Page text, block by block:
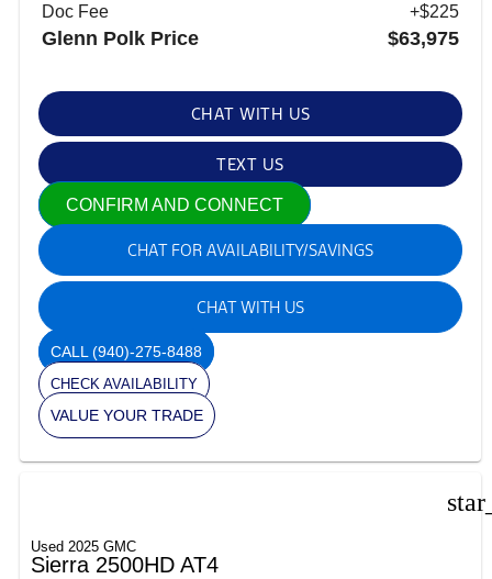
Doc Fee +$225
Glenn Polk Price $63,975
CHAT WITH US
TEXT US
CONFIRM AND CONNECT
CHAT FOR AVAILABILITY/SAVINGS
CHAT WITH US
CALL (940)-275-8488
CHECK AVAILABILITY
VALUE YOUR TRADE
Used 2025 GMC
Sierra 2500HD AT4